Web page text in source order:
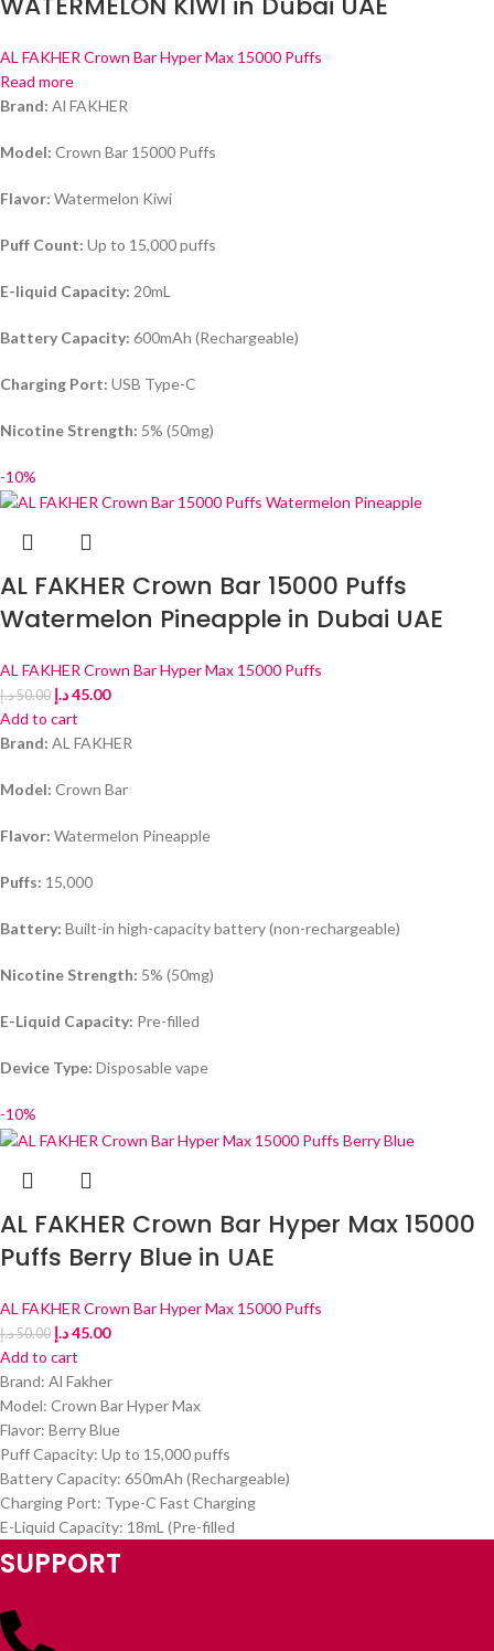
AL FAKHER Crown Bar Hyper Max 15000 Puffs
Read more
Brand: Al FAKHER
Model: Crown Bar 15000 Puffs
Flavor: Watermelon Kiwi
Puff Count: Up to 15,000 puffs
E-liquid Capacity: 20mL
Battery Capacity: 600mAh (Rechargeable)
Charging Port: USB Type-C
Nicotine Strength: 5% (50mg)
-10%
AL FAKHER Crown Bar 15000 Puffs
Watermelon Pineapple in Dubai UAE
AL FAKHER Crown Bar Hyper Max 15000 Puffs
50.00د.إ 45.00د.إ
Add to cart
Brand: AL FAKHER
Model: Crown Bar
Flavor: Watermelon Pineapple
Puffs: 15,000
Battery: Built-in high-capacity battery (non-rechargeable)
Nicotine Strength: 5% (50mg)
E-Liquid Capacity: Pre-filled
Device Type: Disposable vape
-10%
AL FAKHER Crown Bar Hyper Max 15000
Puffs Berry Blue in UAE
AL FAKHER Crown Bar Hyper Max 15000 Puffs
50.00د.إ 45.00د.إ
Add to cart
Brand: Al Fakher
Model: Crown Bar Hyper Max
Flavor: Berry Blue
Puff Capacity: Up to 15,000 puffs
Battery Capacity: 650mAh (Rechargeable)
Charging Port: Type-C Fast Charging
E-Liquid Capacity: 18mL (Pre-filled
SUPPORT